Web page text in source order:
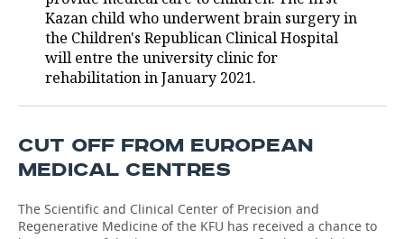
WATER SPORTS
BANDY
EDUCATION
INCIDENTS
Kazan child who underwent brain surgery in
the Children's Republican Clinical Hospital
will entre the university clinic for
rehabilitation in January 2021.
CUT OFF FROM EUROPEAN
MEDICAL CENTRES
The Scientific and Clinical Center of Precision and
Regenerative Medicine of the KFU has received a chance to